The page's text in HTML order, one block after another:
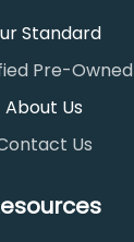
Standard
Pre-Owned
About Us
Us